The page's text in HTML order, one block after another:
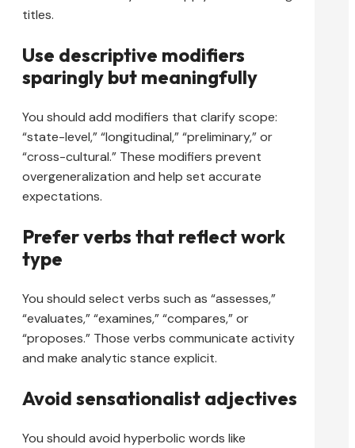
titles.
Use descriptive modifiers
sparingly but meaningfully
You should add modifiers that clarify scope:
“state-level,” “longitudinal,” “preliminary,” or
“cross-cultural.” These modifiers prevent
overgeneralization and help set accurate
expectations.
Prefer verbs that reflect work
type
You should select verbs such as “assesses,”
“evaluates,” “examines,” “compares,” or
“proposes.” Those verbs communicate activity
and make analytic stance explicit.
Avoid sensationalist adjectives
You should avoid hyperbolic words like